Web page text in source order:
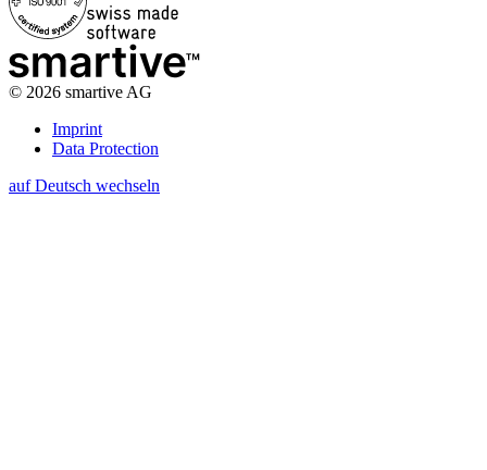
© 2026 smartive AG
Imprint
Data Protection
auf Deutsch wechseln